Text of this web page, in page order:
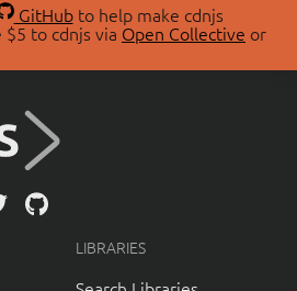
GitHubto help make cdnjs
to cdnjs via Open Collective or
LIBRARIES